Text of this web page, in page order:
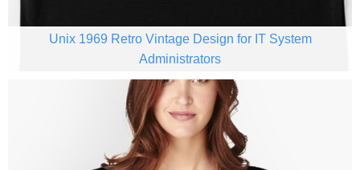
Unix 1969 Retro Vintage Design for IT System
Administrators